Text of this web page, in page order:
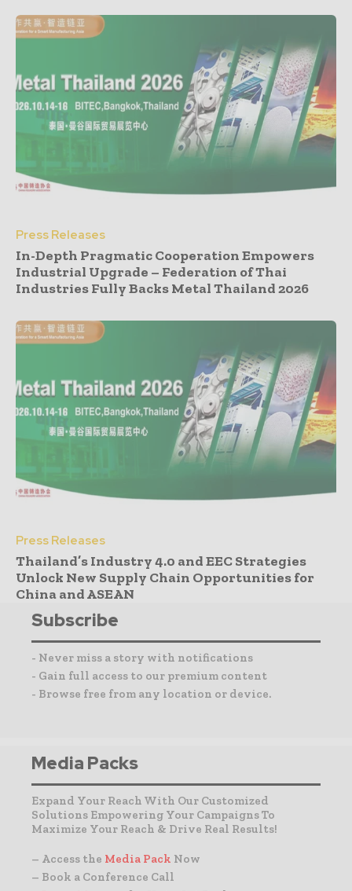
Press Releases
In-Depth Pragmatic Cooperation Empowers
Industrial Upgrade – Federation of Thai
Industries Fully Backs Metal Thailand 2026
Press Releases
Thailand’s Industry 4.0 and EEC Strategies
Unlock New Supply Chain Opportunities for
China and ASEAN
Subscribe
- Never miss a story with notifications
- Gain full access to our premium content
- Browse free from any location or device.
Media Packs
Expand Your Reach With Our Customized
Solutions Empowering Your Campaigns To
Maximize Your Reach & Drive Real Results!
– Access the Media Pack Now
– Book a Conference Call